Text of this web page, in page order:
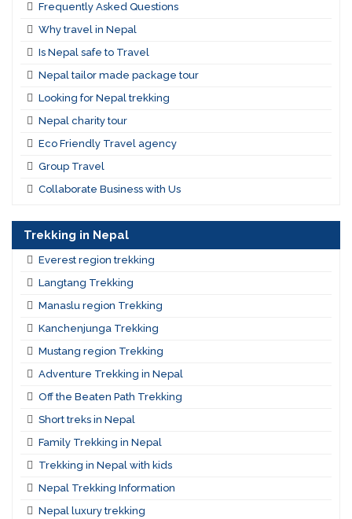
Frequently Asked Questions
Why travel in Nepal
Is Nepal safe to Travel
Nepal tailor made package tour
Looking for Nepal trekking
Nepal charity tour
Eco Friendly Travel agency
Group Travel
Collaborate Business with Us
Trekking in Nepal
Everest region trekking
Langtang Trekking
Manaslu region Trekking
Kanchenjunga Trekking
Mustang region Trekking
Adventure Trekking in Nepal
Off the Beaten Path Trekking
Short treks in Nepal
Family Trekking in Nepal
Trekking in Nepal with kids
Nepal Trekking Information
Nepal luxury trekking